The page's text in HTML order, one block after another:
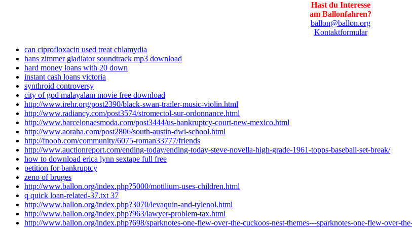
Hast du Interesse
am Ballonfahren?
ballon@ballon.org
Kontaktformular
can ciprofloxacin used treat chlamydia
hans zimmer gladiator soundtrack mp3 download
hard money loans with 20 down
instant cash loans victoria
synthroid controversy
city of god malayalam movie free download
http://www.irehr.org/post2390/black-swan-trailer-music-violin.html
http://www.radiancy.com/post3574/stromectol-sur-ordonnance.html
http://www.barcelonaesmoda.com/post3444/us-bankruptcy-court-new-mexico.html
http://www.aoraha.com/post2806/south-austin-dwi-school.html
http://fnoob.com/community/6075-roman33777/friends
http://www.auctionreport.com/ending-today/ending-today-steve-novella-high-grade-1961-topps-baseball-set-break/
how to download erica lynn sextape full free
petition for bankruptcy
zeno of bruges
http://www.ballon.org/index.php?5000/motilium-uses-children.html
q quick loan-related-37.txt 37
http://www.ballon.org/index.php?3070/levaquin-and-tylenol.html
http://www.ballon.org/index.php?963/lawyer-problem-tax.html
http://www.ballon.org/index.php?698/sparknotes-one-flew-over-the-cuckoos-nest-themes---sparknotes-one-flew-over-